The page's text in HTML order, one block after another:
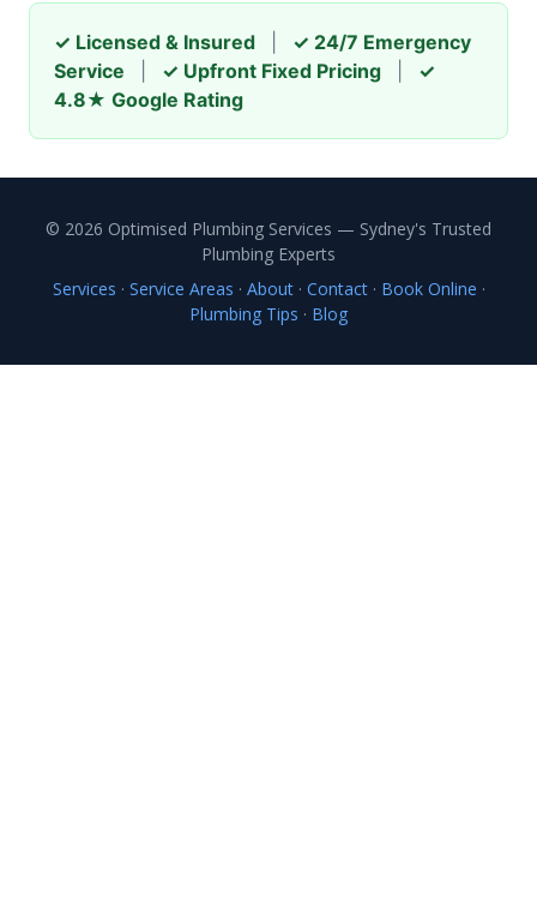
✓ Licensed & Insured
✓ 24/7 Emergency
Service
✓ Upfront Fixed Pricing
✓
4.8★ Google Rating
© 2026 Optimised Plumbing Services — Sydney's Trusted
Plumbing Experts
Services · Service Areas · About· Contact· Book Online ·
Plumbing Tips · Blog